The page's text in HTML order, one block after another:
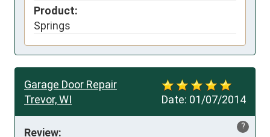
Product:
Springs
Date: 01/07/2014
Garage Door Repair
Trevor, WI
?
Review: